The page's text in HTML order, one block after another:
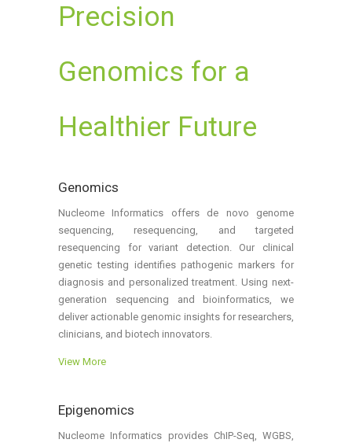
Precision
Genomics for a
Healthier Future
Genomics
Nucleome Informatics offers de novo genome
sequencing, resequencing, and targeted
resequencing for variant detection. Our clinical
genetic testing identifies pathogenic markers for
diagnosis and personalized treatment. Using next-
generation sequencing and bioinformatics, we
deliver actionable genomic insights for researchers,
clinicians, and biotech innovators.
View More
Epigenomics
Nucleome Informatics provides ChIP-Seq, WGBS,